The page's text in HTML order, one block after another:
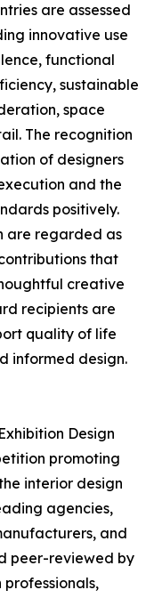
are assessed
innovative use
functional
sustainable
space
The recognition
of designers
and the
positively.
are regarded as
that
creative
recipients are
quality of life
informed design.
Design
promoting
interior design
agencies,
and
peer-reviewed by